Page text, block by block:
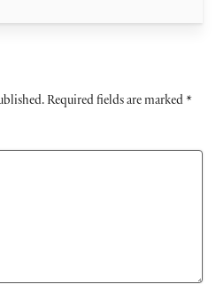
Required fields are marked *